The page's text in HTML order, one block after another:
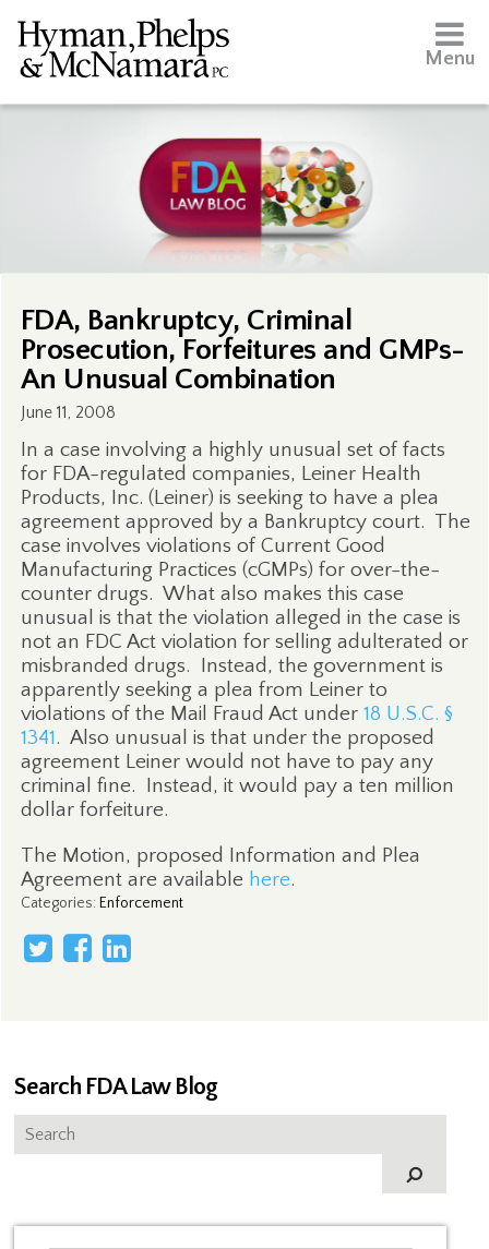
Menu
FDA, Bankruptcy, Criminal
Prosecution, Forfeitures and GMPs-
An Unusual Combination
June 11, 2008
In a case involving a highly unusual set of facts
for FDA-regulated companies, Leiner Health
Products, Inc. (Leiner) is seeking to have a plea
agreement approved by a Bankruptcy court. The
case involves violations of Current Good
Manufacturing Practices (cGMPs) for over-the-
counter drugs. What also makes this case
unusual is that the violation alleged in the case is
not an FDC Act violation for selling adulterated or
misbranded drugs.
Instead, the government is
apparently seeking a plea from Leiner to
violations of the Mail Fraud Act under 18 U.S.C. §
1341. Also unusual is that under the proposed
agreement Leiner would not have to pay any
criminal fine.
Instead, it would pay a ten million
dollar forfeiture.
The Motion, proposed Information and Plea
Agreement are available here.
Categories: Enforcement
Search FDA Law Blog